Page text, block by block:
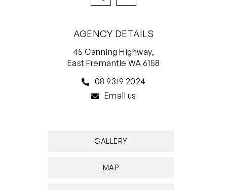
AGENCY DETAILS
45 Canning Highway,
East Fremantle WA 6158
08 9319 2024
Email us
GALLERY
MAP